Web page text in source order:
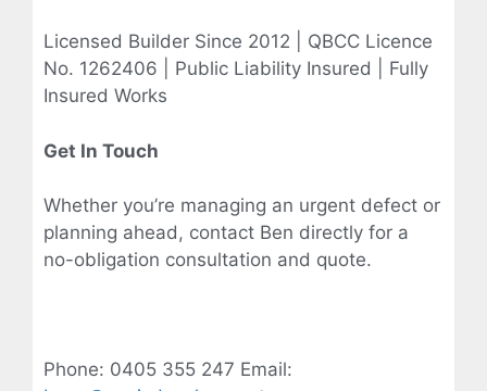
Licensed Builder Since 2012 | QBCC Licence
No. 1262406 | Public Liability Insured | Fully
Insured Works
Get In Touch
Whether you’re managing an urgent defect or
planning ahead, contact Ben directly for a
no-obligation consultation and quote.
Phone: 0405 355 247 Email: